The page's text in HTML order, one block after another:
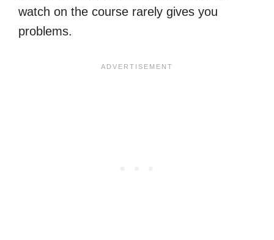
watch on the course rarely gives you
problems.